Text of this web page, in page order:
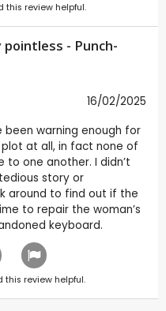
this review helpful.
- Punch-
16/02/2025
been warning enough for
at all, in fact none of
one another. I didn’t
story or
around to find out if the
to repair the woman’s
keyboard.
review helpful.